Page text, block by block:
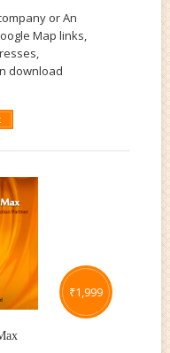
or An
Map links,
download
₹1,999